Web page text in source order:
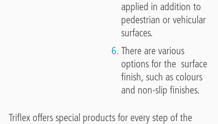
applied in addition to
pedestrian or vehicular
surfaces.
There are various
options for the surface
finish, such as colours
and non-slip finishes.
Triflex offers special products for every step of the